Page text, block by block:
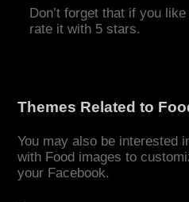
Don’t forget that if you
rate it with 5 stars.
Themes Related to
You may also be interested
with Food images to
your Facebook.